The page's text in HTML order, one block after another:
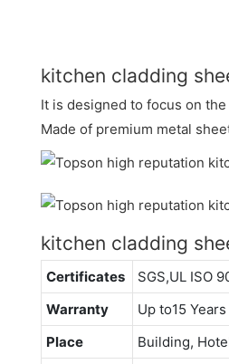
kitchen cladding
It is designed to focus on
Made of premium metal
kitchen cladding
Certificates
SGS,UL ISO
Warranty
Up to15
Place
Building,